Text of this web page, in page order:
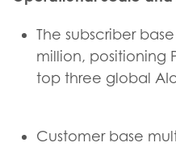
The subscriber
million, positioning
top three global
Customer base